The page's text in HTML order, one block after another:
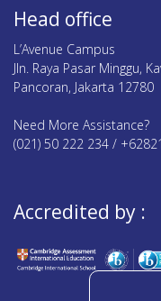
Head office
L’Avenue Campus
Jln. Raya Pasar Minggu,
Pancoran, Jakarta 12780
Need More Assistance?
(021) 50 222 234 /
Accredited by :